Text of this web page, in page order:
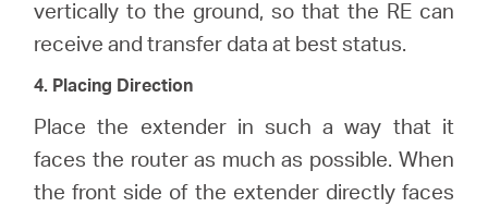
vertically to the ground, so that the RE can
receive and transfer data at best status.
4. Placing Direction
Place the extender in such a way that it
faces the router as much as possible. When
the front side of the extender directly faces